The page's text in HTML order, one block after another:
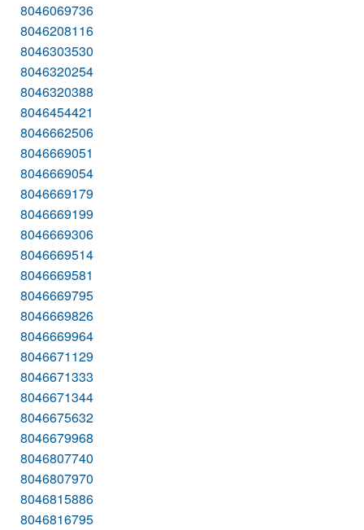
8046069736
8046208116
8046303530
8046320254
8046320388
8046454421
8046662506
8046669051
8046669054
8046669179
8046669199
8046669306
8046669514
8046669581
8046669795
8046669826
8046669964
8046671129
8046671333
8046671344
8046675632
8046679968
8046807740
8046807970
8046815886
8046816795